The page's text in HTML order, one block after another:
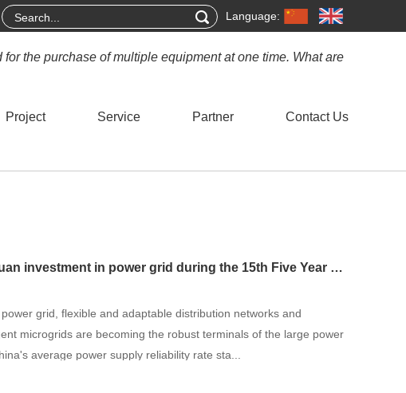
Language:
the purchase of multiple equipment at one time. What are
Project Service Partner Contact Us
The 5 trillion yuan investment in power grid during the 15th Five Year Plan period is ready to go, and China will initially establish a new type of power grid b
grid, flexible and adaptable distribution networks and
microgrids are becoming the robust terminals of the large power
average power supply reliability rate sta...